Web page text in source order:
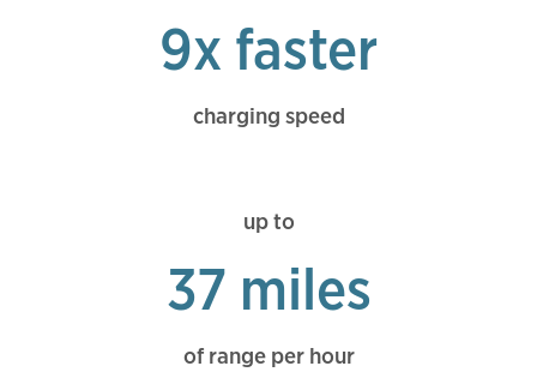
9x faster
charging speed
up to
37 miles
of range per hour